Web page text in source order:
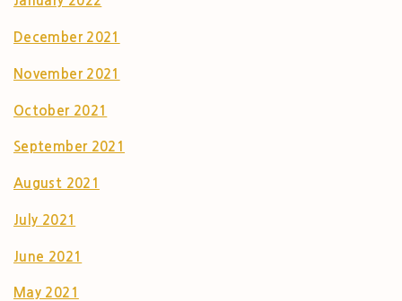
December 2021
November 2021
October 2021
September 2021
August 2021
July 2021
June 2021
May 2021